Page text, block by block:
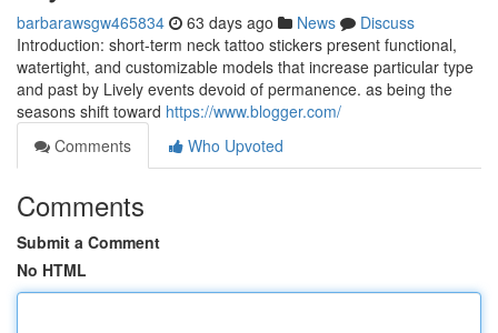
barbarawsgw465834 63 days ago News
Discuss
Introduction: short-term neck tattoo stickers present functional,
watertight, and customizable models that increase particular type
and past by Lively events devoid of permanence. as being the
seasons shift toward https://www.blogger.com/
Comments
Who Upvoted
Comments
Submit a Comment
No HTML